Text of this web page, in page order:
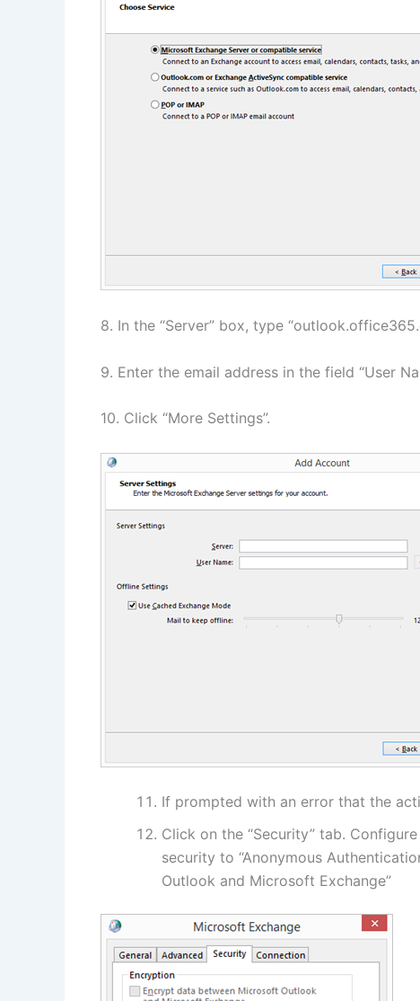
8. In the “Server” box, type
9. Enter the email address in the field “User
10. Click “More Settings”.
If prompted with an error that the
Click on the “Security” tab.
security to “Anonymous
Outlook and Microsoft Exchange”